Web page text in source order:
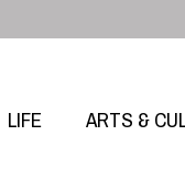
LIFE ARTS &